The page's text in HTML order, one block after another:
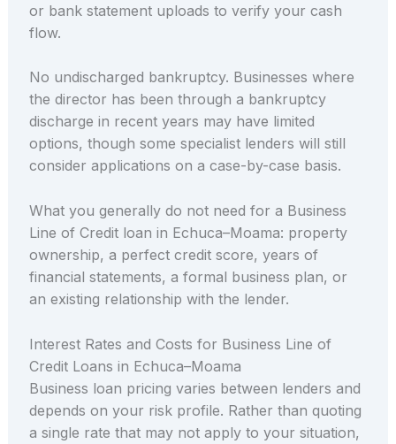
or bank statement uploads to verify your cash
flow.
No undischarged bankruptcy. Businesses where
the director has been through a bankruptcy
discharge in recent years may have limited
options, though some specialist lenders will still
consider applications on a case-by-case basis.
What you generally do not need for a Business
Line of Credit loan in Echuca–Moama: property
ownership, a perfect credit score, years of
financial statements, a formal business plan, or
an existing relationship with the lender.
Interest Rates and Costs for Business Line of
Credit Loans in Echuca–Moama
Business loan pricing varies between lenders and
depends on your risk profile. Rather than quoting
a single rate that may not apply to your situation,